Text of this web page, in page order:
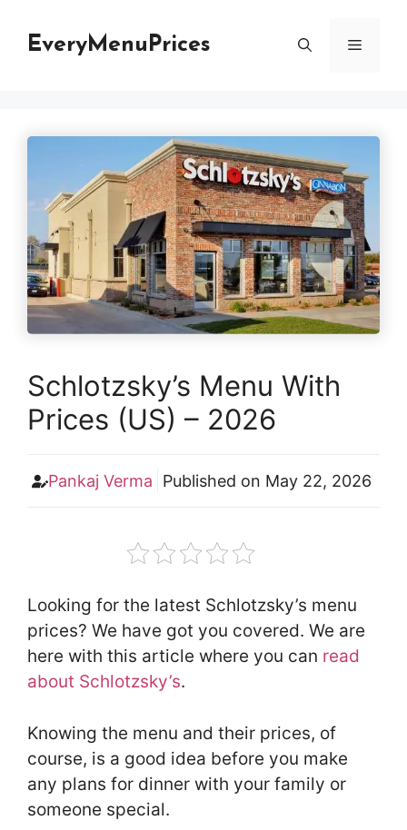
EveryMenuPrices Menu
Schlotzsky’s Menu With
Prices (US) – 2026
Pankaj Verma Published on May 22, 2026
Looking for the latest Schlotzsky’s menu
prices? We have got you covered. We are
here with this article where you can read
about Schlotzsky’s.
Knowing the menu and their prices, of
course, is a good idea before you make
any plans for dinner with your family or
someone special.